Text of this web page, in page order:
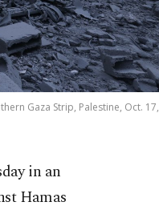
Gaza Strip, Palestine, Oct. 17,
in an
Hamas